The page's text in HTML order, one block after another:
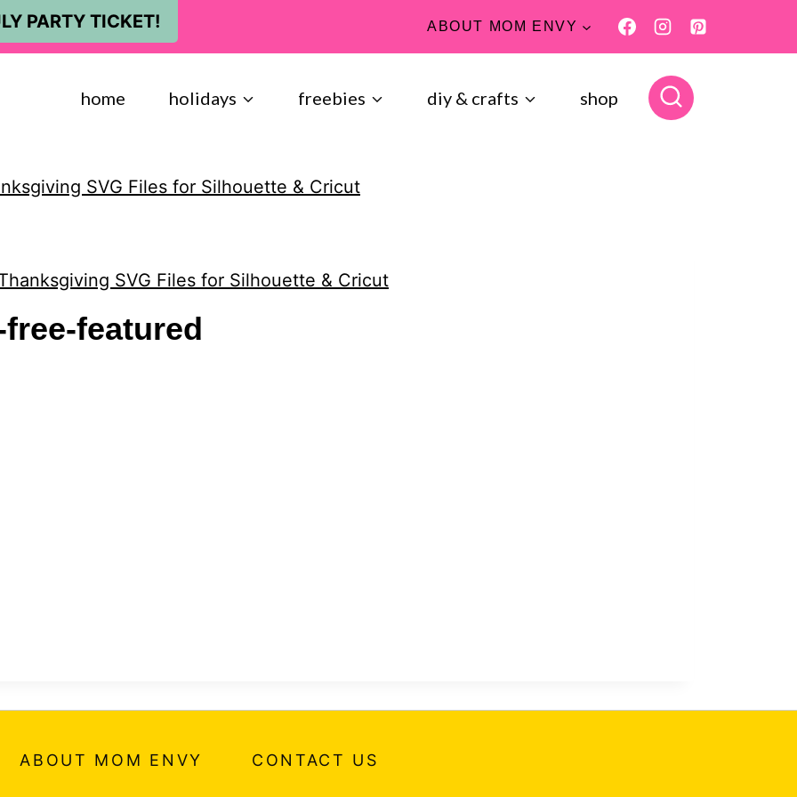
PARTY TICKET! ABOUT MOM ENVY
home holidays freebies diy & crafts shop
SVG Files for Silhouette & Cricut
SVG Files for Silhouette & Cricut
featured
ABOUT MOM ENVY CONTACT US